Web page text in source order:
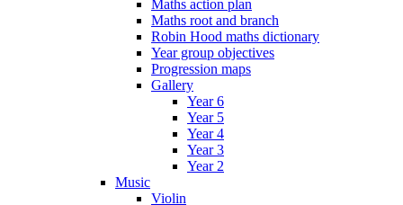
Maths action plan
Maths root and branch
Robin Hood maths dictionary
Year group objectives
Progression maps
Gallery
Year 6
Year 5
Year 4
Year 3
Year 2
Music
Violin